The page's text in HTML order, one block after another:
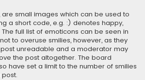
are small images which can be used to
a short code, e.g. :) denotes happy,
full list of emoticons can be seen in
to overuse smilies, however, as they
unreadable and a moderator may
the post altogether. The board
have set a limit to the number of smilies